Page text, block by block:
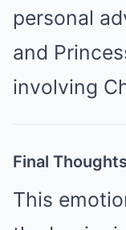
personal
and
involving
Final
This